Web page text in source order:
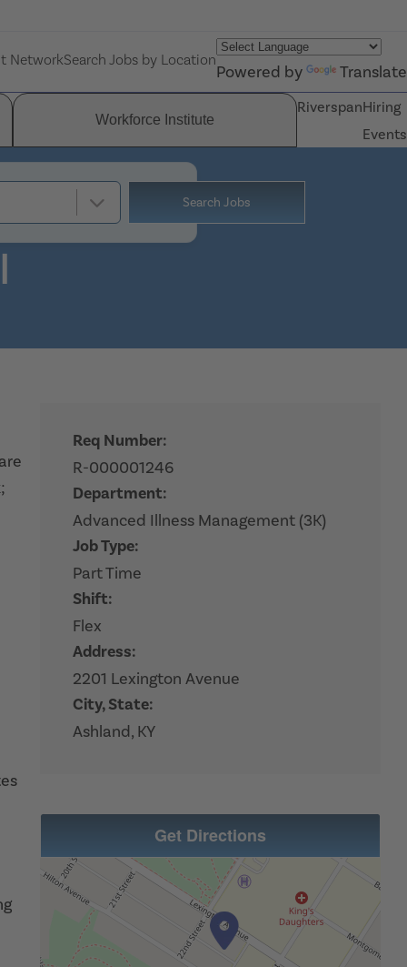
NetworkSearch Jobs by Location
Powered by Translate
Workforce Institute
RiverspanHiring
Events
Search Jobs
Req Number:
R-000001246
Department:
Advanced Illness Management (3K)
Job Type:
Part Time
Shift:
Flex
Address:
2201 Lexington Avenue
City, State:
Ashland, KY
Get Directions